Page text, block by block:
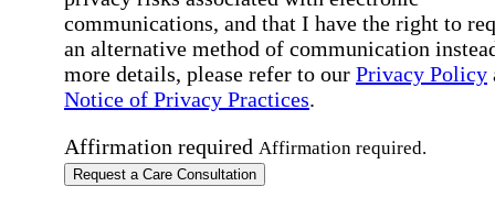
communications, and that I have the right to
an alternative method of communication
more details, please refer to our Privacy Policy
Notice of Privacy Practices.
Affirmation required Affirmation required.
Request a Care Consultation